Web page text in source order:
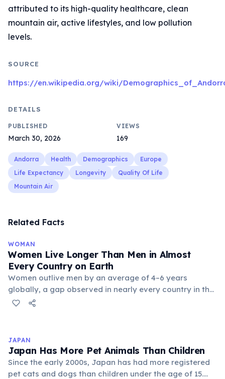
attributed to its high-quality healthcare, clean
mountain air, active lifestyles, and low pollution
levels.
SOURCE
https://en.wikipedia.org/wiki/
DETAILS
PUBLISHED
March 30, 2026
VIEWS
169
Andorra Health Demographics
Europe
Life Expectancy
Longevity
Quality Of Life
Mountain Air
Related Facts
WOMAN
Women Live Longer Than Men in Almost
Every Country on Earth
Women outlive men by an average of 4–6 years
globally, a gap observed in nearly every country in the
world. In Japan, average female life expectancy
genetic defects), higher estrogen levels that protect
cardiovascular health, and lower rates of risk-taking
behavior. Social factors such as lower rates of smoking
and alcohol consumption also contribute.
JAPAN
Japan Has More Pet Animals Than Children
Since the early 2000s, Japan has had more registered
pet cats and dogs than children under the age of 15.